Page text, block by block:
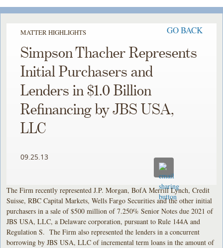
MATTER HIGHLIGHTS GO BACK
Simpson Thacher Represents
Initial Purchasers and
Lenders in $1.0 Billion
Refinancing by JBS USA,
LLC
09.25.13
The Firm recently represented J.P. Morgan, BofA Merrill Lynch, Credit
Suisse, RBC Capital Markets, Wells Fargo Securities and the other initial
purchasers in a sale of $500 million of 7.250% Senior Notes due 2021 of
JBS USA, LLC, a Delaware corporation, pursuant to Rule 144A and
Regulation S. The Firm also represented the lenders in a concurrent
borrowing by JBS USA, LLC of incremental term loans in the amount of